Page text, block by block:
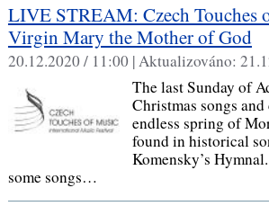
LIVE STREAM: Czech Touches
Virgin Mary the Mother of God
20.12.2020 / 11:00 |Aktualizováno:
The last Sunday of
Christmas songs
endless spring of
found in historical
Komensky’s
some songs…